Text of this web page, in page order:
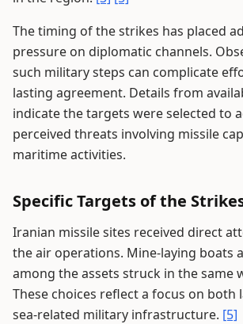
The timing of the strikes has placed
pressure on diplomatic channels.
such military steps can complicate
lasting agreement. Details from
indicate the targets were selected to
perceived threats involving missile
maritime activities.
Specific Targets of the
Iranian missile sites received direct
the air operations. Mine-laying boats
among the assets struck in the same
These choices reflect a focus on both
sea-related military infrastructure. [5]